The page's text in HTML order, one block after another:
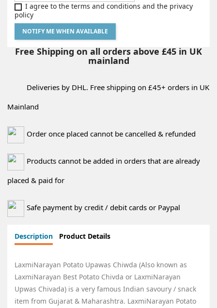
I agree to the terms and conditions and the privacy
policy
NOTIFY ME WHEN AVAILABLE
Free Shipping on all orders above £45 in UK
mainland
Deliveries by DHL. Free shipping on £45+ orders in UK
Mainland
Order once placed cannot be cancelled & refunded
Products cannot be added in orders that are already
placed & paid for
Safe payment by credit / debit cards or Paypal
Description Product Details
LaxmiNarayan Potato Upawas Chiwda (Also known as
LaxmiNarayan Best Potato Chivda or LaxmiNarayan
Upwas Chivada) is a very famous Indian savoury / snack
item from Gujarat & Maharashtra. LaxmiNarayan Potato